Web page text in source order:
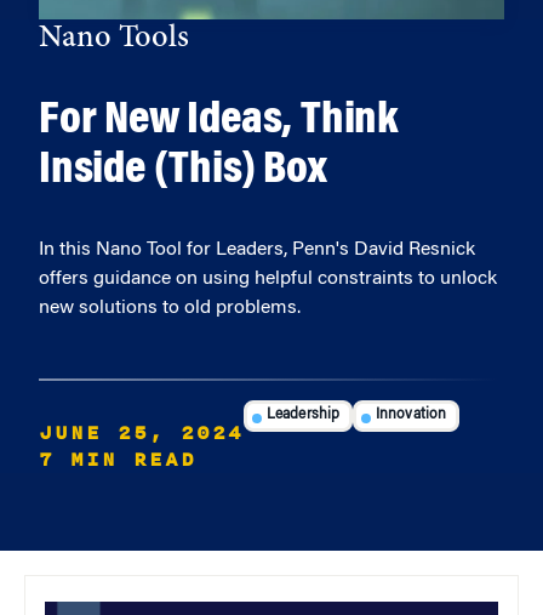
Nano Tools
For New Ideas, Think
Inside (This) Box
In this Nano Tool for Leaders, Penn's David Resnick
offers guidance on using helpful constraints to unlock
new solutions to old problems.
JUNE 25, 2024
7 MIN READ
Leadership Innovation